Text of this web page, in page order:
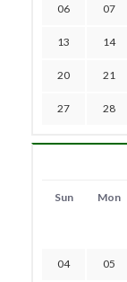
06 07
13 14
20 21
27 28
Sun Mon
04 05